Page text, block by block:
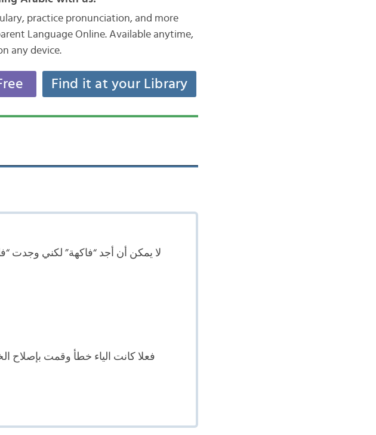
practice pronunciation, and more
Language Online. Available anytime,
any device.
Find it at your Library
لا يمكن أن أجد “فاكهة” لكني وجدت
فعلا كانت الياء خطأ وقمت بإصلاح